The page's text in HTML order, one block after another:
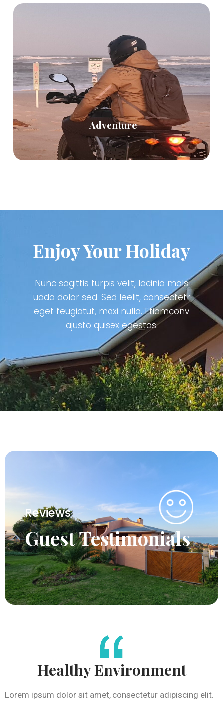
Adventure
Enjoy Your Holiday
Nunc sagittis turpis velit, lacinia mals
uada dolor sed. Sed leelit, consectetr
eget feugiatut, maxi nulla. Etiamconv
ajusto quisex egestas.
Reviews
Guest Testimonials
Healthy Environment
Lorem ipsum dolor sit amet, consectetur adipiscing elit.